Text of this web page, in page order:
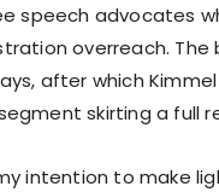
speech advocates
overreach. The
after which
skirting a full
intention to make